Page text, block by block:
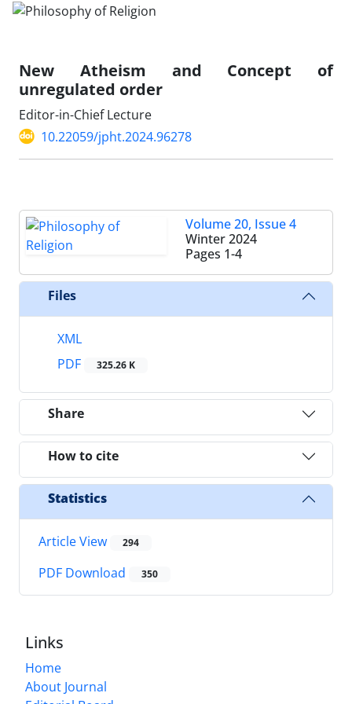
New Atheism and Concept of
unregulated order
Editor-in-Chief Lecture
10.22059/jpht.2024.96278
Volume 20, Issue 4
Winter 2024
Pages 1-4
Files
XML
PDF
325.26 K
Share
How to cite
Statistics
Article View 294
PDF Download 350
Links
Home
About Journal